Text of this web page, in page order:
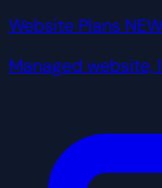
Website Plans NEW
Managed website,